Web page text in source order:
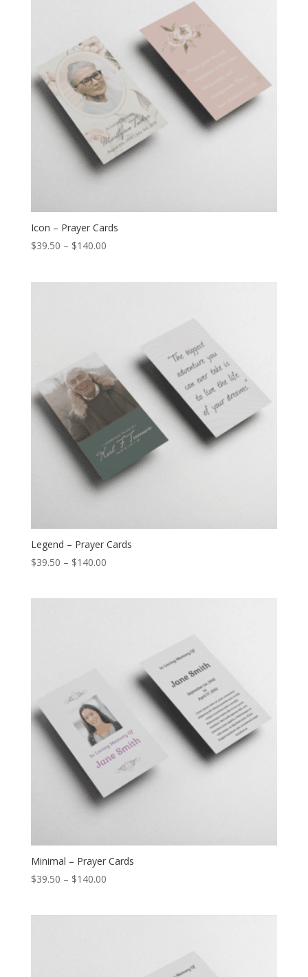
Icon – Prayer Cards
$39.50 – $140.00
Legend – Prayer Cards
$39.50 – $140.00
Minimal – Prayer Cards
$39.50 – $140.00